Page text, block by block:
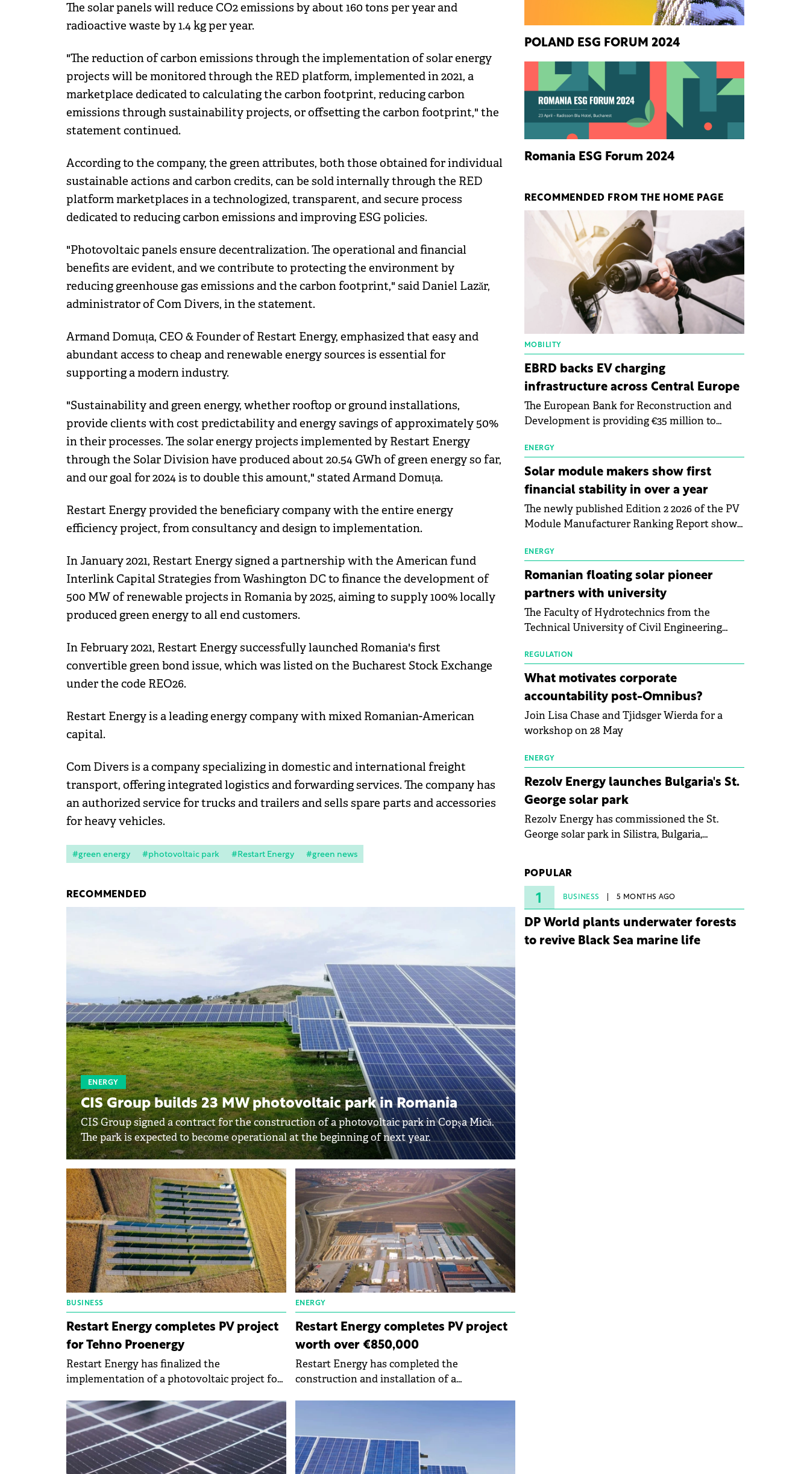
The solar panels will reduce CO2 emissions by about 160 tons per year and
radioactive waste by 1.4 kg per year.
"The reduction of carbon emissions through the implementation of solar energy
projects will be monitored through the RED platform, implemented in 2021, a
marketplace dedicated to calculating the carbon footprint, reducing carbon
emissions through sustainability projects, or offsetting the carbon footprint," the
statement continued.
According to the company, the green attributes, both those obtained for individual
sustainable actions and carbon credits, can be sold internally through the RED
platform marketplaces in a technologized, transparent, and secure process
dedicated to reducing carbon emissions and improving ESG policies.
"Photovoltaic panels ensure decentralization. The operational and financial
benefits are evident, and we contribute to protecting the environment by
reducing greenhouse gas emissions and the carbon footprint," said Daniel Lazăr,
administrator of Com Divers, in the statement.
Armand Domuța, CEO & Founder of Restart Energy, emphasized that easy and
abundant access to cheap and renewable energy sources is essential for
supporting a modern industry.
"Sustainability and green energy, whether rooftop or ground installations,
provide clients with cost predictability and energy savings of approximately 50%
in their processes. The solar energy projects implemented by Restart Energy
through the Solar Division have produced about 20.54 GWh of green energy so far,
and our goal for 2024 is to double this amount," stated Armand Domuța.
Restart Energy provided the beneficiary company with the entire energy
efficiency project, from consultancy and design to implementation.
In January 2021, Restart Energy signed a partnership with the American fund
Interlink Capital Strategies from Washington DC to finance the development of
500 MW of renewable projects in Romania by 2025, aiming to supply 100% locally
produced green energy to all end customers.
In February 2021, Restart Energy successfully launched Romania's first
convertible green bond issue, which was listed on the Bucharest Stock Exchange
under the code REO26.
Restart Energy is a leading energy company with mixed Romanian-American
capital.
Com Divers is a company specializing in domestic and international freight
transport, offering integrated logistics and forwarding services. The company has
an authorized service for trucks and trailers and sells spare parts and accessories
for heavy vehicles.
#green energy #photovoltaic park #Restart Energy #green news
RECOMMENDED
ENERGY
CIS Group builds 23 MW photovoltaic park in Romania
CIS Group signed a contract for the construction of a photovoltaic park in Copșa Mică.
The park is expected to become operational at the beginning of next year.
BUSINESS
Restart Energy completes PV project
for Tehno Proenergy
Restart Energy has finalized the
implementation of a photovoltaic project for
approximately €900 000. The beneficiary's
investment will be amortized in about 5
years.
ENERGY
Restart Energy completes PV project
worth over €850,000
Restart Energy has completed the
construction and installation of a
POLAND ESG FORUM 2024
Romania ESG Forum 2024
RECOMMENDED FROM THE HOME PAGE
MOBILITY
EBRD backs EV charging
infrastructure across Central Europe
The European Bank for Reconstruction and
Development is providing €35 million to
package to expand electric vehicle charging
infrastructure across Central Europe.
ENERGY
Solar module makers show first
financial stability in over a year
The newly published Edition 2 2026 of the PV
Module Manufacturer Ranking Report shows
manufacturing sector's balance sheets after
more than a year of steady deterioration. The
table tracks the Altman Z-Score, a widely
used measure of bankruptcy risk, for 64
publicly listed photovoltaic module
manufacturers, and has now been refreshed
ENERGY
Romanian floating solar pioneer
partners with university
The Faculty of Hydrotechnics from the
Technical University of Civil Engineering
signed a strategic partnership to accelerate
innovation in renewable energy and prepare
the next generation of specialists in floating
photovoltaic technologies.
REGULATION
What motivates corporate
accountability post-Omnibus?
Join Lisa Chase and Tjidsger Wierda for a
workshop on 28 May
ENERGY
Rezolv Energy launches Bulgaria's St.
George solar park
Rezolv Energy has commissioned the St.
George solar park in Silistra, Bulgaria,
reached full operational status in under three
years from acquisition of development rights.
POPULAR
1 BUSINESS 5 MONTHS AGO
DP World plants underwater forests
to revive Black Sea marine life